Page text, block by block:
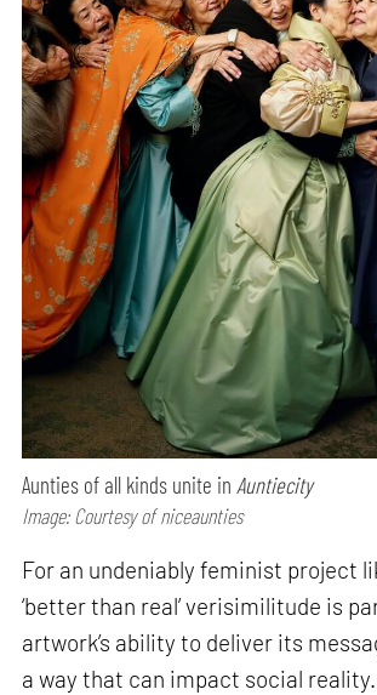
Aunties of all kinds unite inAuntiecity
Image: Courtesy of niceaunties
For an undeniably feminist project
‘better than real’ verisimilitude is
artwork’s ability to deliver its
a way that can impact social